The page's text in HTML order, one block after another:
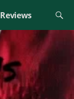
Reviews